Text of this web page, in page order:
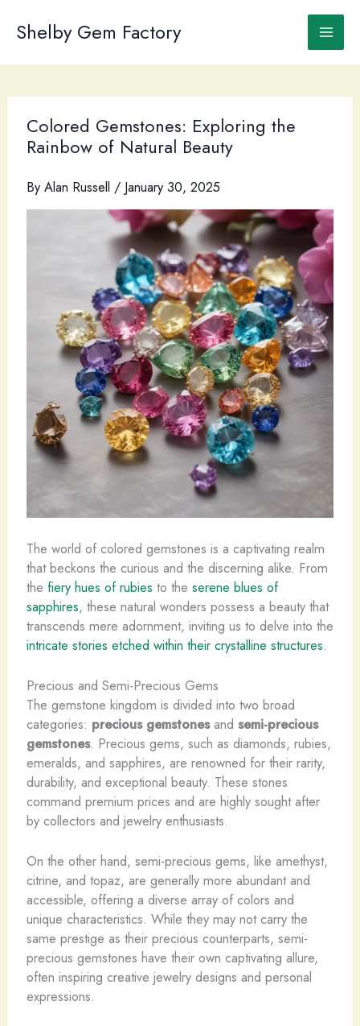
Shelby Gem Factory
Colored Gemstones: Exploring the
Rainbow of Natural Beauty
By Alan Russell / January 30, 2025
The world of colored gemstones is a captivating realm
that beckons the curious and the discerning alike. From
the fiery hues of rubies to the serene blues of
sapphires, these natural wonders possess a beauty that
transcends mere adornment, inviting us to delve into the
intricate stories etched within their crystalline structures.
Precious and Semi-Precious Gems
The gemstone kingdom is divided into two broad
categories: precious gemstonesand semi-precious
gemstones. Precious gems, such as diamonds, rubies,
emeralds, and sapphires, are renowned for their rarity,
durability, and exceptional beauty. These stones
command premium prices and are highly sought after
by collectors and jewelry enthusiasts. ​
On the other hand, semi-precious gems, like amethyst,
citrine, and topaz, are generally more abundant and
accessible, offering a diverse array of colors and
unique characteristics. While they may not carry the
same prestige as their precious counterparts, semi-
precious gemstones have their own captivating allure,
often inspiring creative jewelry designs and personal
expressions.